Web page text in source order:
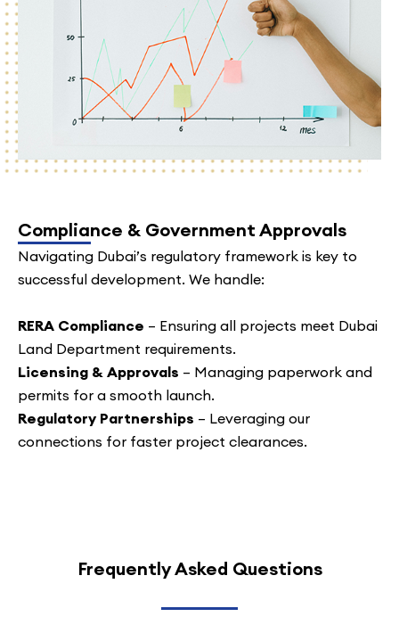
Compliance & Government Approvals
Navigating Dubai’s regulatory framework is key to
successful development. We handle:
RERA Compliance – Ensuring all projects meet Dubai
Land Department requirements.
Licensing & Approvals – Managing paperwork and
permits for a smooth launch.
Regulatory Partnerships – Leveraging our
connections for faster project clearances.
Frequently Asked Questions